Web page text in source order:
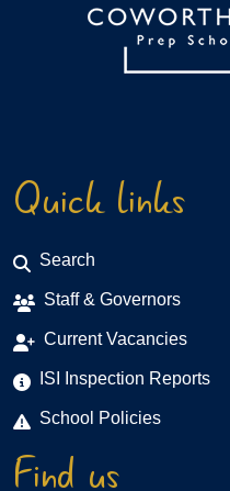
Quick links
Search
Staff & Governors
Current Vacancies
ISI Inspection Reports
School Policies
Find us